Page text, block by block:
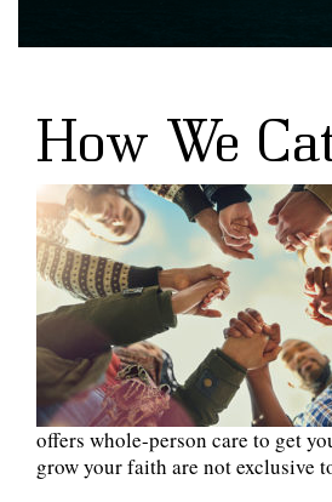
How We
offers whole-person care to get
grow your faith are not exclusive